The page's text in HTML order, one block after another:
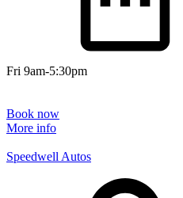
Fri 9am-5:30pm
Book now
More info
Speedwell Autos